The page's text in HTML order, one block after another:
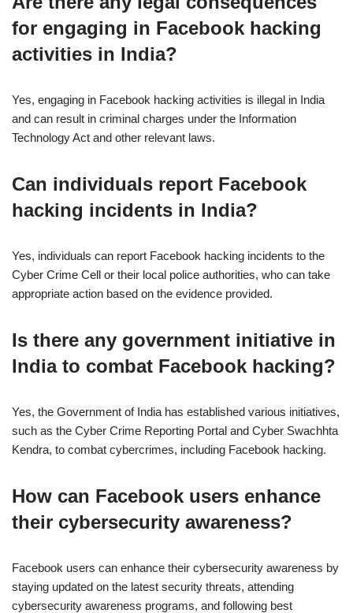
for engaging in Facebook hacking
activities in India?
Yes, engaging in Facebook hacking activities is illegal in India
and can result in criminal charges under the Information
Technology Act and other relevant laws.
Can individuals report Facebook
hacking incidents in India?
Yes, individuals can report Facebook hacking incidents to the
Cyber Crime Cell or their local police authorities, who can take
appropriate action based on the evidence provided.
Is there any government initiative in
India to combat Facebook hacking?
Yes, the Government of India has established various initiatives,
such as the Cyber Crime Reporting Portal and Cyber Swachhta
Kendra, to combat cybercrimes, including Facebook hacking.
How can Facebook users enhance
their cybersecurity awareness?
Facebook users can enhance their cybersecurity awareness by
staying updated on the latest security threats, attending
cybersecurity awareness programs, and following best